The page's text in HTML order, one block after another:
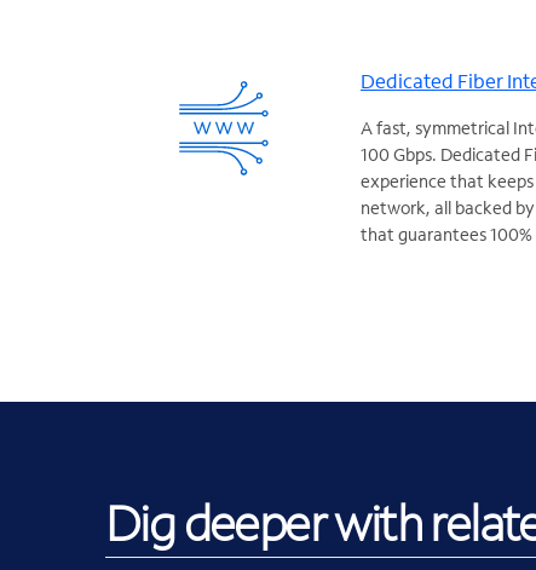
Dedicated Fiber
A fast, symmetrical
100 Gbps. Dedicated
experience that
network, all backed
that guarantees
Dig deeper with